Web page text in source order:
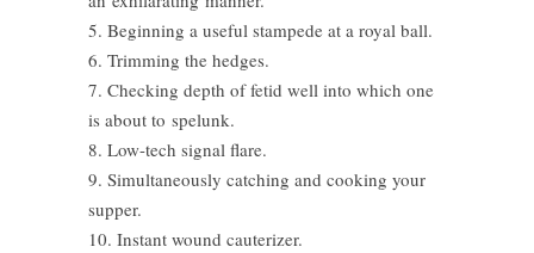
5. Beginning a useful stampede at a royal ball.
6. Trimming the hedges.
7. Checking depth of fetid well into which one
is about to spelunk.
8. Low-tech signal flare.
9. Simultaneously catching and cooking your
supper.
10. Instant wound cauterizer.